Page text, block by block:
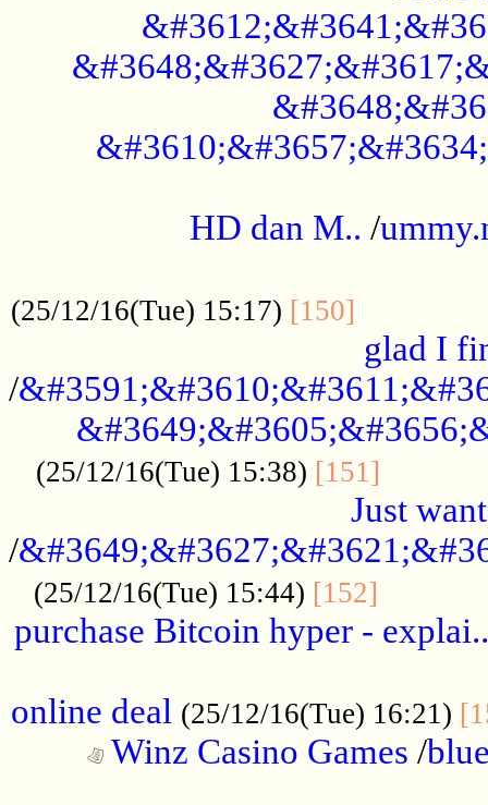
HD dan M.. /
(25/12/16(Tue) 15:17) [150]
glad I
/
(25/12/16(Tue) 15:38) [151]
Just
/
(25/12/16(Tue) 15:44) [152]
purchase Bitcoin hyper - explai..
online deal (25/12/16(Tue) 16:21)
Winz Casino Games /